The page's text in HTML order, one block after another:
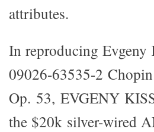
attributes.
In reproducing Evgeny
09026-63535-2
Op. 53, EVGENY
the $20k silver-wired